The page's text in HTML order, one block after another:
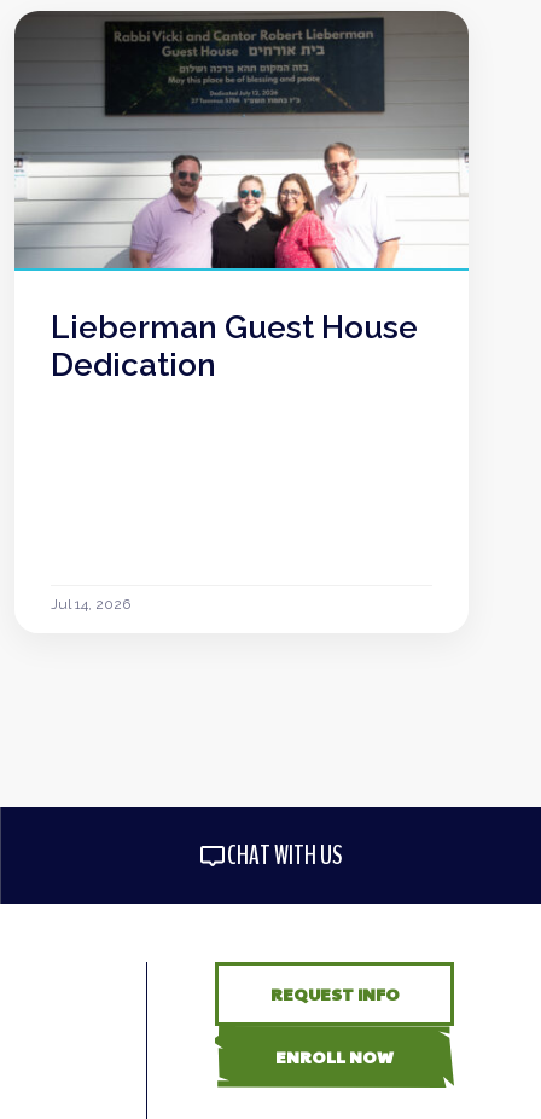
Lieberman Guest House
Dedication
Jul 14, 2026
CHAT WITH US
REQUEST INFO
ENROLL NOW